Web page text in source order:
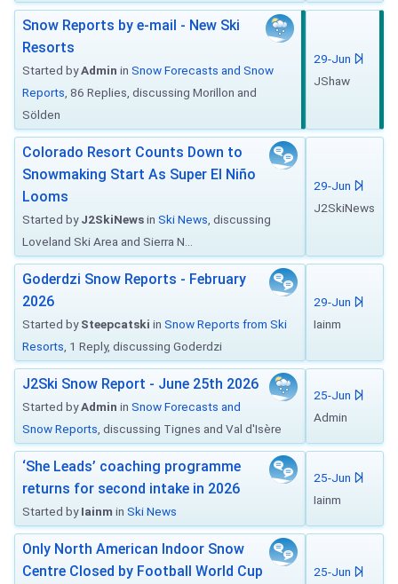
Snow Reports by e-mail - New Ski
Resorts
Started byAdmin in Snow Forecasts and Snow
Reports , 86 Replies, discussing Morillon and
Sölden
29-Jun
JShaw
Colorado Resort Counts Down to
Snowmaking Start As Super El Niño
Looms
Started byJ2SkiNewsin Ski News , discussing
Loveland Ski Area and Sierra N...
29-Jun
J2SkiNews
Goderdzi Snow Reports - February
2026
Started bySteepcatski in Snow Reports from Ski
Resorts , 1 Reply, discussing Goderdzi
29-Jun
Iainm
J2Ski Snow Report - June 25th 2026
Started byAdmin in Snow Forecasts and
Snow Reports , discussing Tignes and Val d'Isère
25-Jun
Admin
‘She Leads’ coaching programme
returns for second intake in 2026
Started byIainm in Ski News
25-Jun
Iainm
Only North American Indoor Snow
Centre Closed by Football World Cup
25-Jun